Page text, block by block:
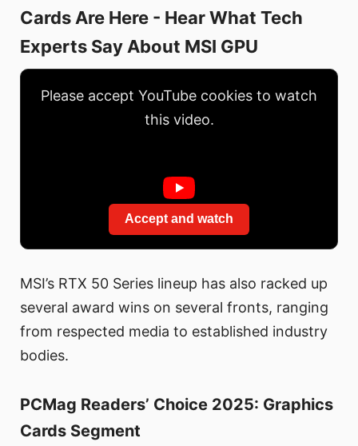
Cards Are Here - Hear What Tech
Experts Say About MSI GPU
Please accept YouTube cookies to watch
this video.
Accept and watch
MSI’s RTX 50 Series lineup has also racked up
several award wins on several fronts, ranging
from respected media to established industry
bodies.
PCMag Readers’ Choice 2025: Graphics
Cards Segment